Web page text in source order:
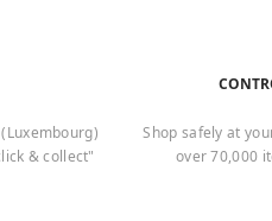
& collect"
Shop safely at
over 70,000